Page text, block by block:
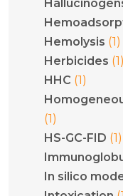
Hemolysis (1)
Herbicides (1)
HHC (1)
(1)
HS-GC-FID (1)
In silico